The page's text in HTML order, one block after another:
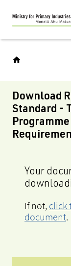
Skip
to
main
Download
Standard -
Your
If not, click
document.